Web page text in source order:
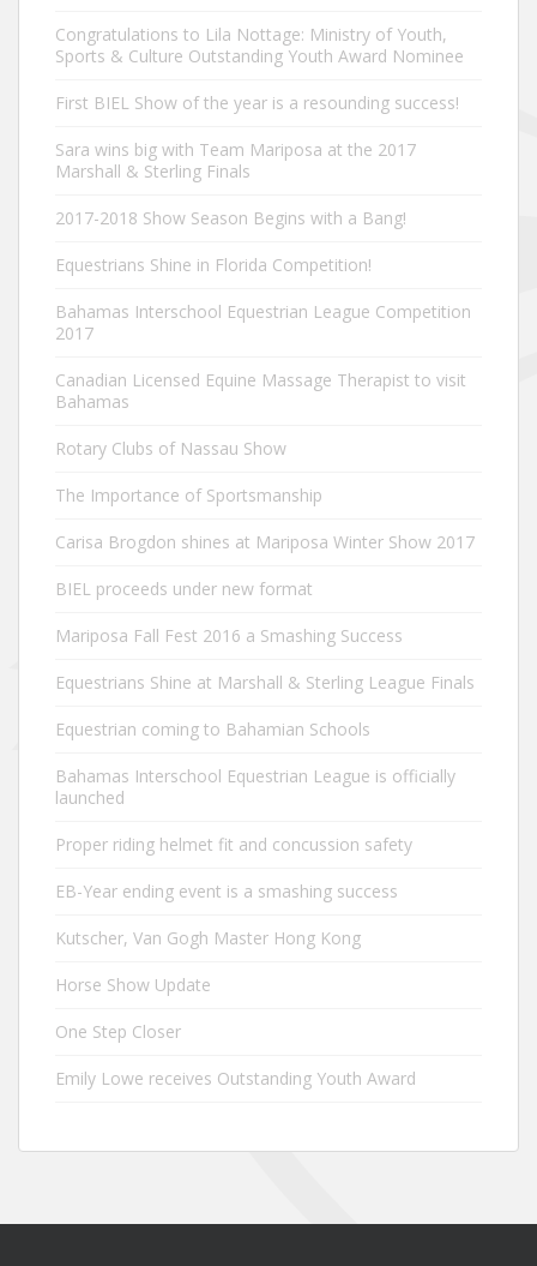
Congratulations to Lila Nottage: Ministry of Youth,
Sports & Culture Outstanding Youth Award Nominee
First BIEL Show of the year is a resounding success!
Sara wins big with Team Mariposa at the 2017
Marshall & Sterling Finals
2017-2018 Show Season Begins with a Bang!
Equestrians Shine in Florida Competition!
Bahamas Interschool Equestrian League Competition
2017
Canadian Licensed Equine Massage Therapist to visit
Bahamas
Rotary Clubs of Nassau Show
The Importance of Sportsmanship
Carisa Brogdon shines at Mariposa Winter Show 2017
BIEL proceeds under new format
Mariposa Fall Fest 2016 a Smashing Success
Equestrians Shine at Marshall & Sterling League Finals
Equestrian coming to Bahamian Schools
Bahamas Interschool Equestrian League is officially
launched
Proper riding helmet fit and concussion safety
EB-Year ending event is a smashing success
Kutscher, Van Gogh Master Hong Kong
Horse Show Update
One Step Closer
Emily Lowe receives Outstanding Youth Award